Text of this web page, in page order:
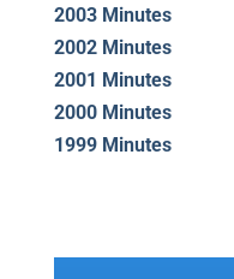
2003 Minutes
2002 Minutes
2001 Minutes
2000 Minutes
1999 Minutes